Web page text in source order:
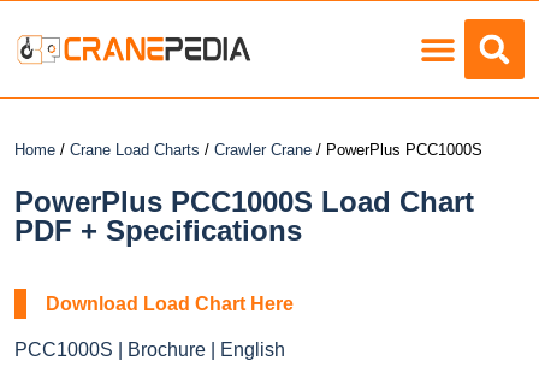
Home / Crane Load Charts / Crawler Crane / PowerPlus PCC1000S
PowerPlus PCC1000S Load Chart
PDF + Specifications
Download Load Chart Here
PCC1000S | Brochure | English